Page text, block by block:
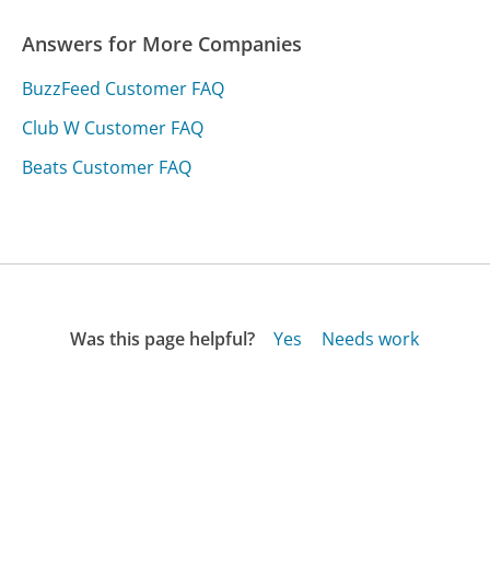
Answers for More Companies
BuzzFeed Customer FAQ
Club W Customer FAQ
Beats Customer FAQ
Was this page helpful? Yes
Needs work